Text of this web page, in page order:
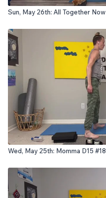
Sun, May 26th: All Together
Wed, May 25th: Momma D15